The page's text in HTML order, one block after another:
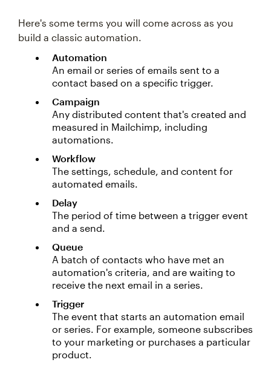
Here's some terms you will come across as you
build a classic automation.
Automation
An email or series of emails sent to a
contact based on a specific trigger.
Campaign
Any distributed content that's created and
measured in Mailchimp, including
automations.
Workflow
The settings, schedule, and content for
automated emails.
Delay
The period of time between a trigger event
and a send.
Queue
A batch of contacts who have met an
automation's criteria, and are waiting to
receive the next email in a series.
Trigger
The event that starts an automation email
or series. For example, someone subscribes
to your marketing or purchases a particular
product.